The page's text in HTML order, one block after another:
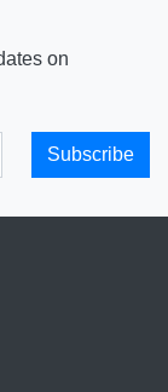
on
Subscribe